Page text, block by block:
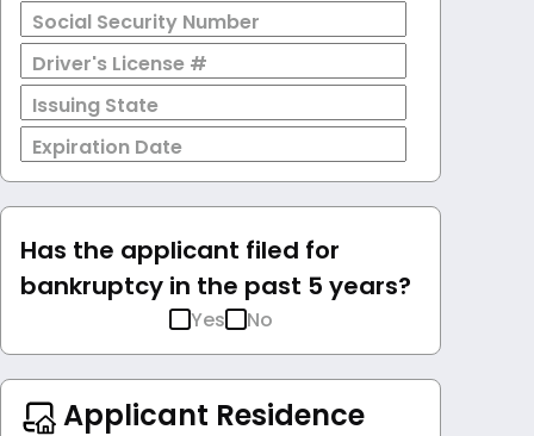
Social Security Number
Driver's License #
Issuing State
Expiration Date
Has the applicant filed for
bankruptcy in the past 5 years?
Yes No
Applicant Residence